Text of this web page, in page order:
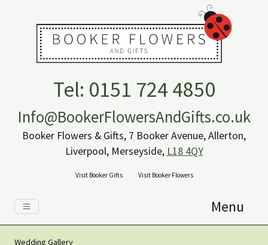
Tel: 0151 724 4850
Info@BookerFlowersAndGifts.co.uk
Booker Flowers & Gifts, 7 Booker Avenue, Allerton,
Liverpool, Merseyside, L18 4QY
Visit Booker Gifts Visit Booker Flowers
Menu
Wedding Gallery